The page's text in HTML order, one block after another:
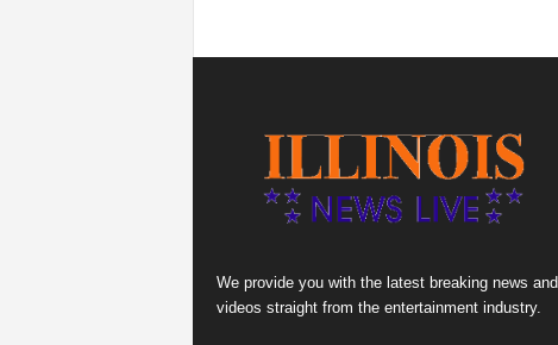
We provide you with the latest breaking news and
videos straight from the entertainment industry.